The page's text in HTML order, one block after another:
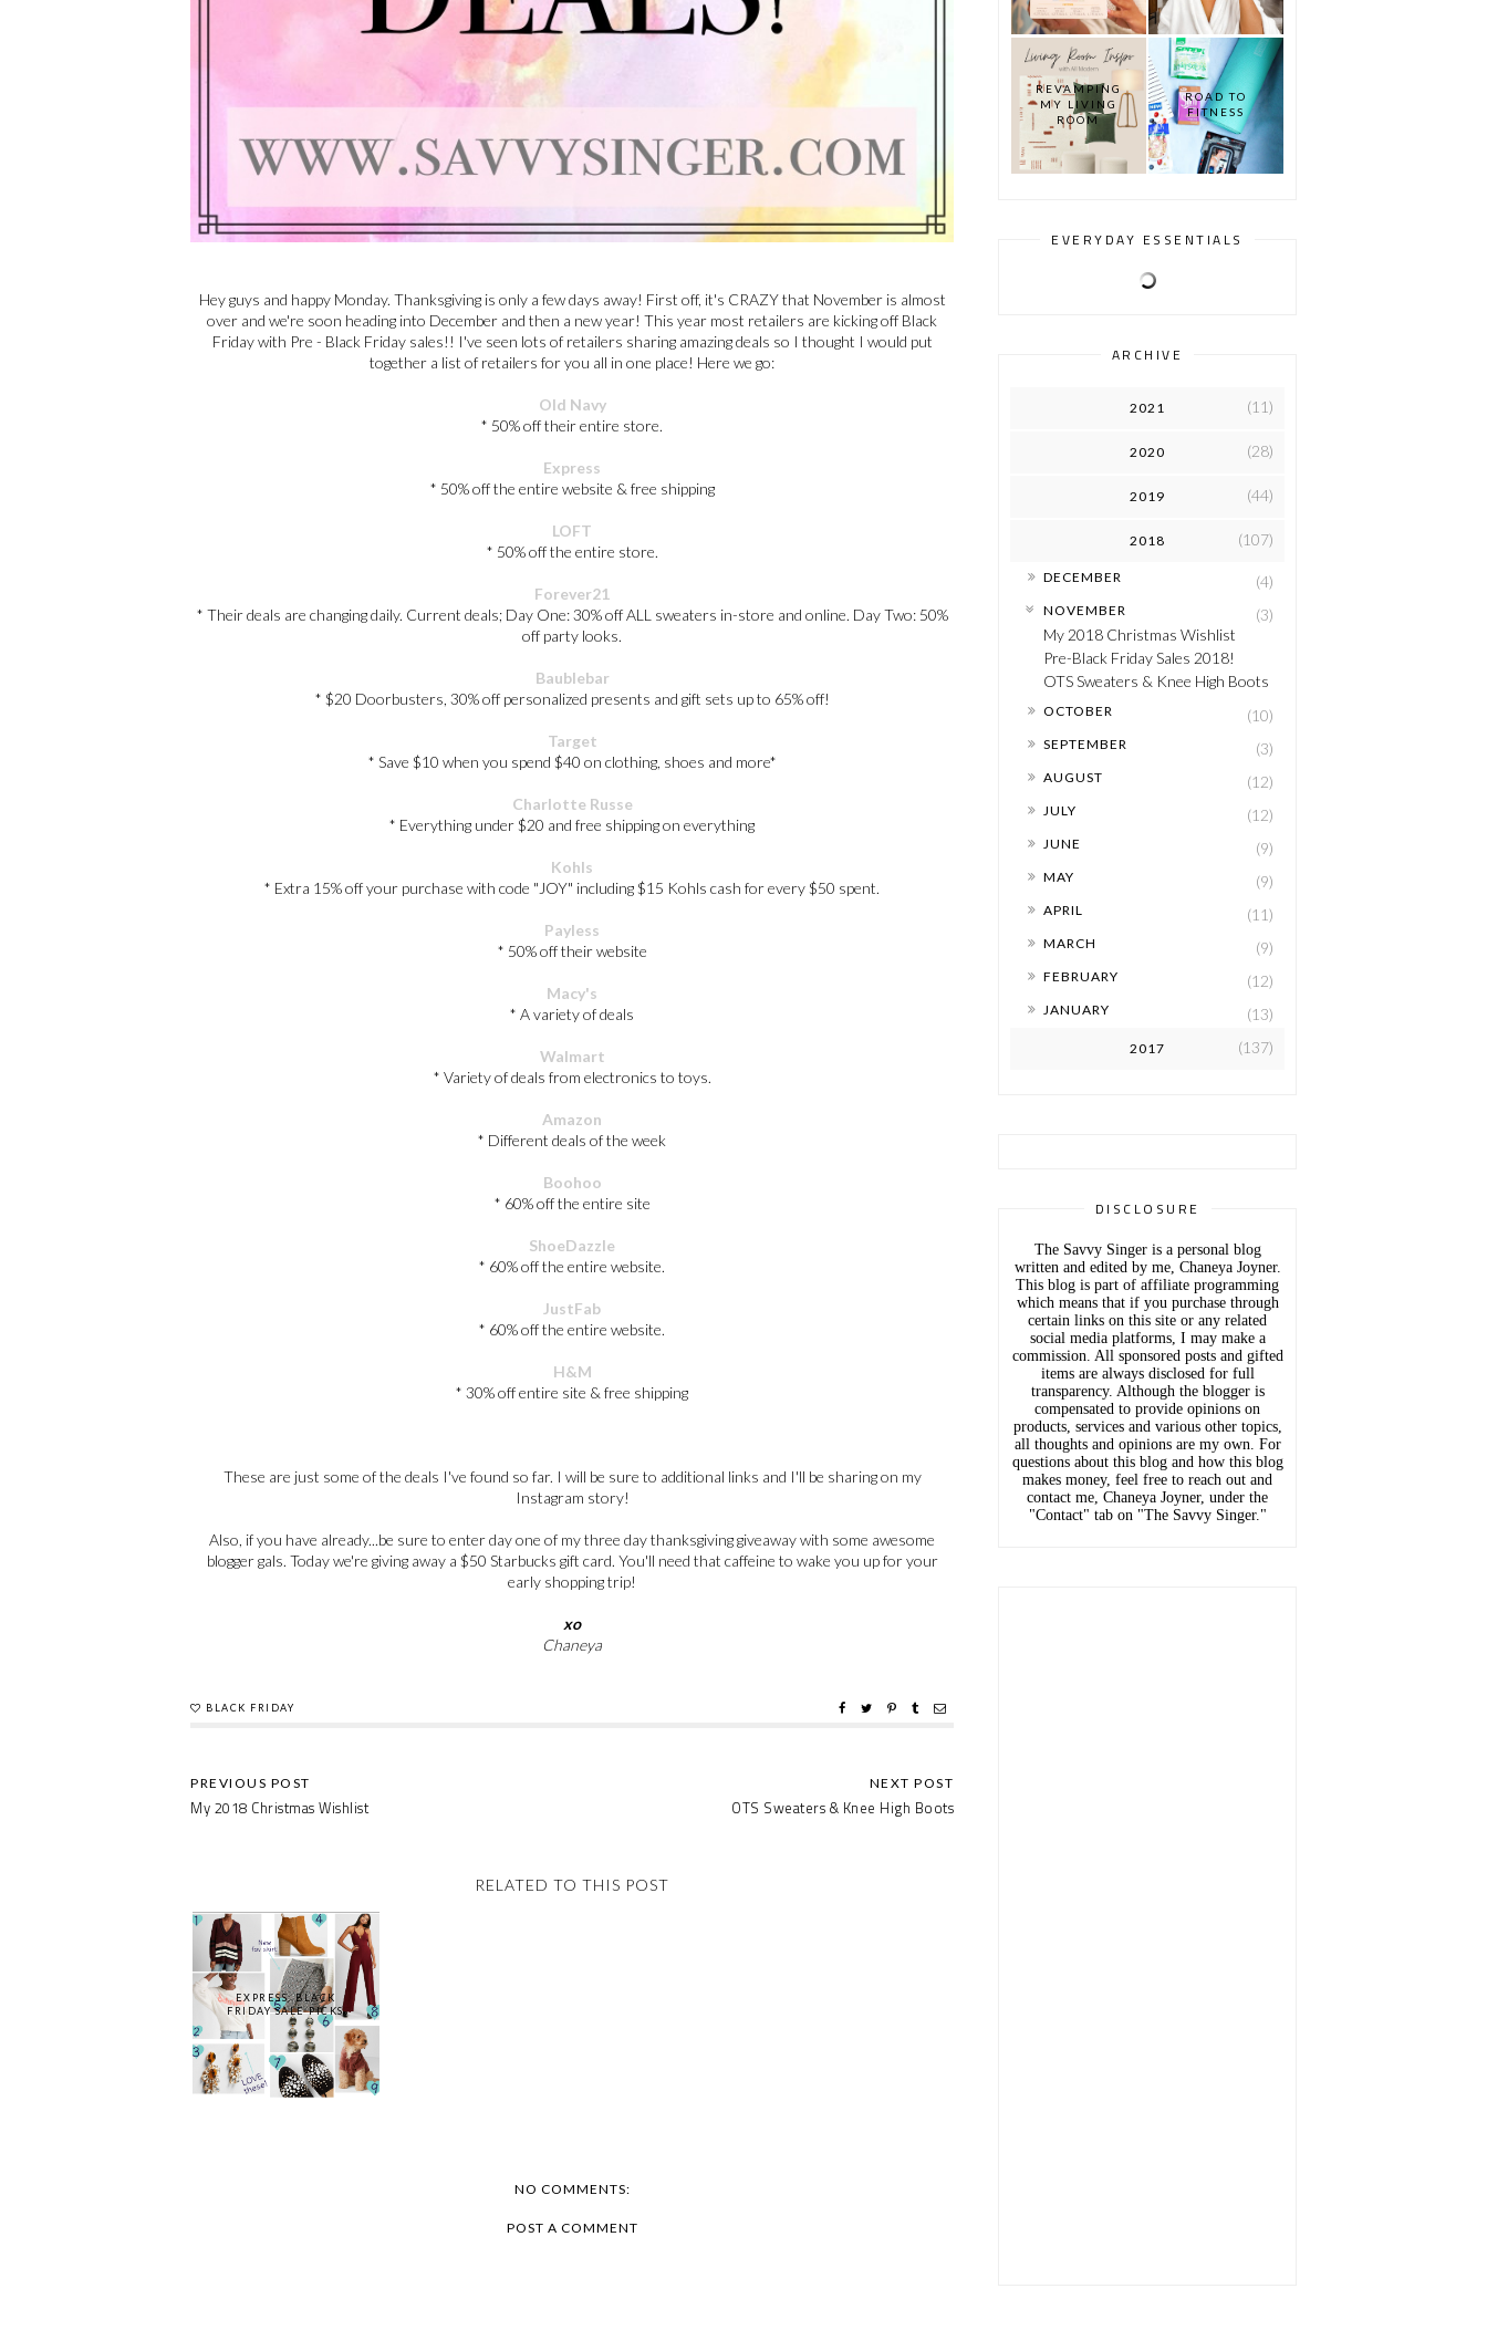
Hey guys and happy Monday. Thanksgiving is only a few days away! First off, it's CRAZY that November is almost
over and we're soon heading into December and then a new year! This year most retailers are kicking off Black
Friday with Pre - Black Friday sales!! I've seen lots of retailers sharing amazing deals so I thought I would put
together a list of retailers for you all in one place! Here we go:
Old Navy
* 50% off their entire store.
Express
* 50% off the entire website & free shipping
LOFT
* 50% off the entire store.
Forever21
* Their deals are changing daily. Current deals; Day One: 30% off ALL sweaters in-store and online. Day Two: 50%
off party looks.
Baublebar
* $20 Doorbusters, 30% off personalized presents and gift sets up to 65% off!
Target
* Save $10 when you spend $40 on clothing, shoes and more*
Charlotte Russe
* Everything under $20 and free shipping on everything
Kohls
* Extra 15% off your purchase with code "JOY" including $15 Kohls cash for every $50 spent.
Payless
* 50% off their website
Macy's
* A variety of deals
Walmart
* Variety of deals from electronics to toys.
Amazon
* Different deals of the week
Boohoo
* 60% off the entire site
ShoeDazzle
* 60% off the entire website.
JustFab
* 60% off the entire website.
H&M
* 30% off entire site & free shipping
These are just some of the deals I've found so far. I will be sure to additional links and I'll be sharing on my
Instagram story!
Also, if you have already...be sure to enter day one of my three day thanksgiving giveaway with some awesome
blogger gals. Today we're giving away a $50 Starbucks gift card. You'll need that caffeine to wake you up for your
early shopping trip!
xo
Chaneya
BLACK FRIDAY
My 2018 Christmas Wishlist OTS Sweaters & Knee High Boots
RELATED TO THIS POST
EXPRESS: BLACK
FRIDAY SALE PICKS
NO COMMENTS:
POST A COMMENT
REVAMPING
MY LIVING
ROOM
ROAD TO
FITNESS
EVERYDAY ESSENTIALS
ARCHIVE
2021 (11)
2020 (28)
2019 (44)
2018 (107)
► DECEMBER (4)
▼ NOVEMBER
(3)
My 2018 Christmas Wishlist
Pre-Black Friday Sales 2018!
OTS Sweaters & Knee High Boots
► OCTOBER (10)
► SEPTEMBER (3)
► AUGUST (12)
► JULY (12)
► JUNE (9)
► MAY (9)
► APRIL (11)
► MARCH (9)
► FEBRUARY (12)
► JANUARY (13)
2017 (137)
DISCLOSURE
The Savvy Singer is a personal blog
written and edited by me, Chaneya Joyner.
This blog is part of affiliate programming
which means that if you purchase through
certain links on this site or any related
social media platforms, I may make a
commission. All sponsored posts and gifted
items are always disclosed for full
transparency. Although the blogger is
compensated to provide opinions on
products, services and various other topics,
all thoughts and opinions are my own. For
questions about this blog and how this blog
makes money, feel free to reach out and
contact me, Chaneya Joyner, under the
"Contact" tab on "The Savvy Singer."